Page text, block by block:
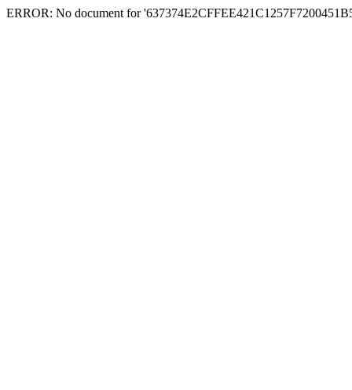
ERROR: No document for